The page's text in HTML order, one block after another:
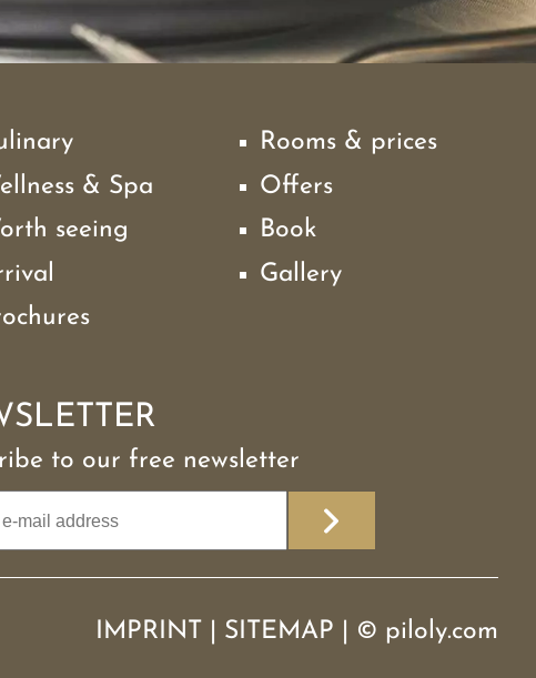
& Spa
seeing
Rooms & prices
Offers
Book
Gallery
to our free newsletter
IMPRINT SITEMAP © piloly.com